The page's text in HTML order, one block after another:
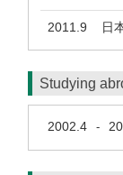
2011.9 日
Studying
2002.4 -